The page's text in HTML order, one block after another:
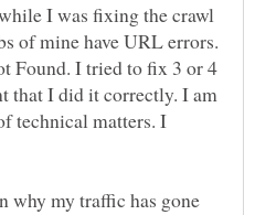
I was fixing the crawl
of mine have URL errors.
Found. I tried to fix 3 or 4
that I did it correctly. I am
technical matters. I
why my traffic has gone